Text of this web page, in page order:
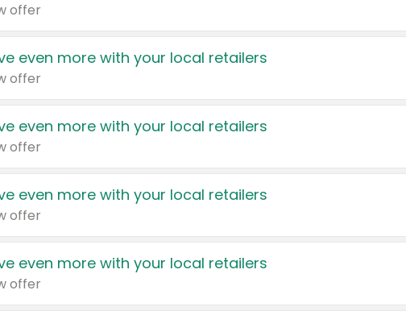
offer
even more with your local retailers
offer
even more with your local retailers
offer
even more with your local retailers
offer
even more with your local retailers
offer